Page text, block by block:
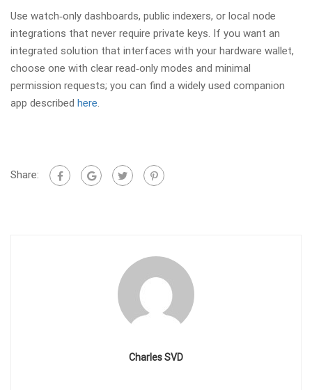
Use watch‑only dashboards, public indexers, or local node
integrations that never require private keys. If you want an
integrated solution that interfaces with your hardware wallet,
choose one with clear read‑only modes and minimal
permission requests; you can find a widely used companion
app described here.
Share:
Charles SVD